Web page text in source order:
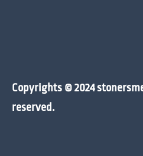
Copyrights © 2024
reserved.